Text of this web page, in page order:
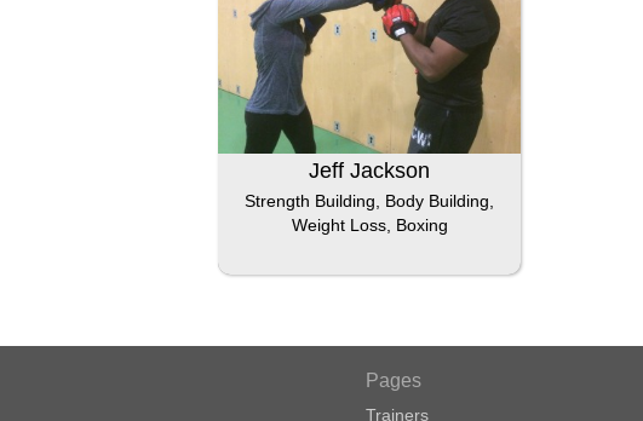
Jeff Jackson
Strength Building, Body Building,
Weight Loss, Boxing
Pages
Trainers